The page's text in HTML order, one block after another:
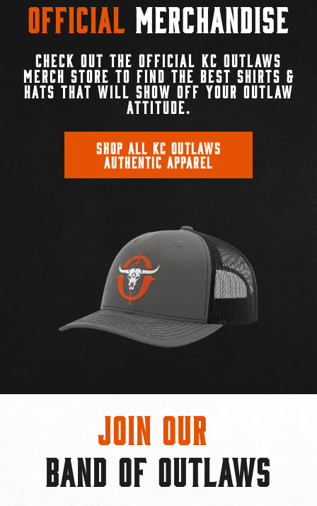
Official Merchandise
CHECK OUT THE OFFICIAL KC OUTLAWS
MERCH STORE TO FIND THE BEST SHIRTS &
HATS THAT WILL SHOW OFF YOUR OUTLAW
ATTITUDE.
SHOP ALL KC OUTLAWS
AUTHENTIC APPAREL
Join Our
BAND OF OUTLAWS